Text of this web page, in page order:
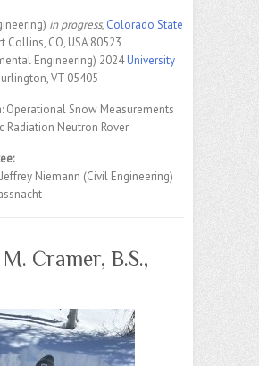
in progress, Colorado State
Collins, CO, USA 80523
Engineering) 2024University
VT 05405
Operational Snow Measurements
Radiation Neutron Rover
Niemann (Civil Engineering)
Cramer, B.S.,